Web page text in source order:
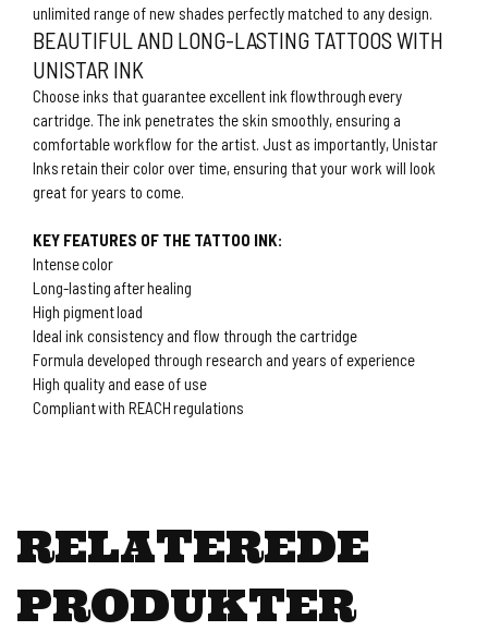
unlimited range of new shades perfectly matched to any design.
BEAUTIFUL AND LONG-LASTING TATTOOS WITH
UNISTAR INK
Choose inks that guarantee excellent ink flowthrough every
cartridge. The ink penetrates the skin smoothly, ensuring a
comfortable workflow for the artist. Just as importantly, Unistar
Inks retain their color over time, ensuring that your work will look
great for years to come.
KEY FEATURES OF THE TATTOO INK:
Intense color
Long-lasting after healing
High pigment load
Ideal ink consistency and flow through the cartridge
Formula developed through research and years of experience
High quality and ease of use
Compliant with REACH regulations
RELATEREDE
PRODUKTER